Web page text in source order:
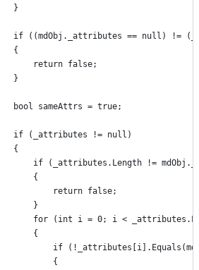
}
if ((mdObj._attributes == null) !=
{
return false;
}
bool sameAttrs = true;
if (_attributes != null)
{
if (_attributes.Length !=
{
return false;
}
for (int i = 0; i <
{
if
{